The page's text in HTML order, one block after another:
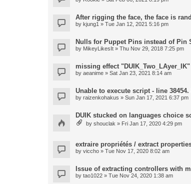
After rigging the face, the face is
by kjung1 » Tue Jan 12, 2021 5:16 pm
Nulls for Puppet Pins instead of Pin
by MikeyLikesIt » Thu Nov 29, 2018 7:25 pm
missing effect "DUIK_Two_LAyer_IK"
by aeanime » Sat Jan 23, 2021 8:14 am
Unable to execute script - line
by raizenkohakus » Sun Jan 17, 2021 6:37 pm
DUIK stucked on languages choice
by shouclak » Fri Jan 17, 2020 4:29 pm
extraire propriétés / extract
by viccho » Tue Nov 17, 2020 8:02 am
Issue of extracting controllers with
by tao1022 » Tue Nov 24, 2020 1:38 am